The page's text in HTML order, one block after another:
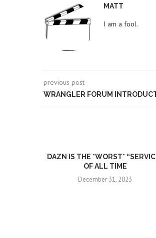
MATT
I am a fool.
previous post
WRANGLER FORUM
DAZN IS THE *WORST*
OF ALL TIME
December 31, 2023